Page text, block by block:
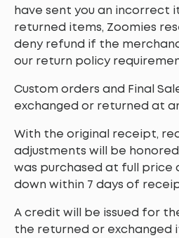
have sent you an incorrect
returned items, Zoomies
deny refund if the
our return policy
Custom orders and Final
exchanged or returned at
With the original receipt,
adjustments will be
was purchased at full price
down within 7 days of
A credit will be issued for
the returned or exchanged